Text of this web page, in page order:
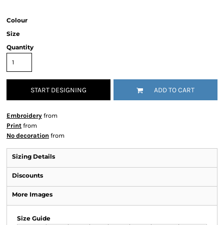
Colour
Size
Quantity
START DESIGNING ADD TO CART
Embroidery from
Print from
No decoration from
Sizing Details
Discounts
More Images
Size Guide